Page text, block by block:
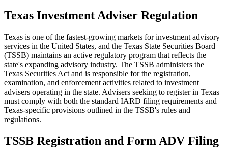
Texas Investment Adviser Regulation
Texas is one of the fastest-growing markets for investment advisory
services in the United States, and the Texas State Securities Board
(TSSB) maintains an active regulatory program that reflects the
state's expanding advisory industry. The TSSB administers the
Texas Securities Act and is responsible for the registration,
examination, and enforcement activities related to investment
advisers operating in the state. Advisers seeking to register in Texas
must comply with both the standard IARD filing requirements and
Texas-specific provisions outlined in the TSSB's rules and
regulations.
TSSB Registration and Form ADV Filing